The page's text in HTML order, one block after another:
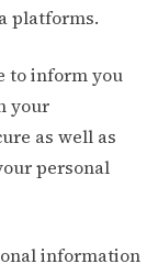
platforms.
to inform you
your
as well as
personal
information